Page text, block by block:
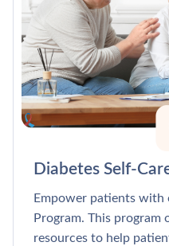
Diabetes Self-
Empower patients with
Program. This program
resources to help